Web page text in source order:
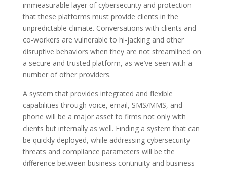
immeasurable layer of cybersecurity and protection
that these platforms must provide clients in the
unpredictable climate. Conversations with clients and
co-workers are vulnerable to hi-jacking and other
disruptive behaviors when they are not streamlined on
a secure and trusted platform, as we’ve seen with a
number of other providers.
A system that provides integrated and flexible
capabilities through voice, email, SMS/MMS, and
phone will be a major asset to firms not only with
clients but internally as well. Finding a system that can
be quickly deployed, while addressing cybersecurity
threats and compliance parameters will be the
difference between business continuity and business